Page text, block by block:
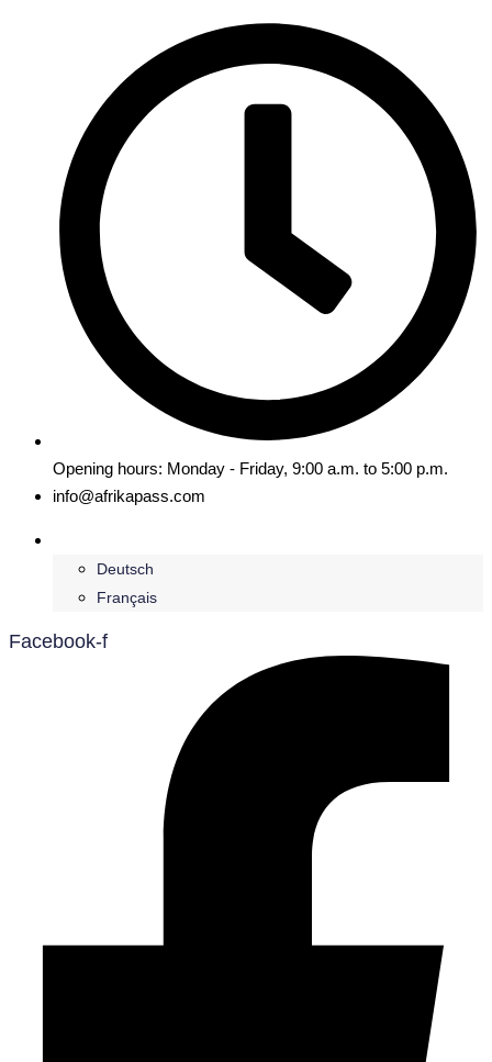
Opening hours: Monday - Friday, 9:00 a.m. to 5:00 p.m.
info@afrikapass.com
Deutsch
Français
Facebook-f